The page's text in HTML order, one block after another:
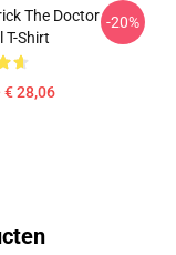
The Doctor
T-Shirt
€ 28,06
-20%